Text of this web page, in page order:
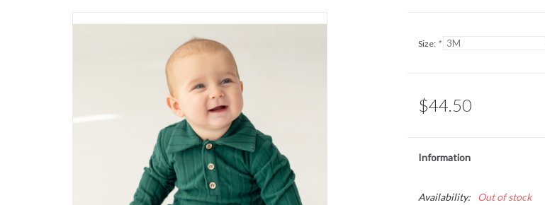
Size: *
$44.50
Information
Availability: Out of stock